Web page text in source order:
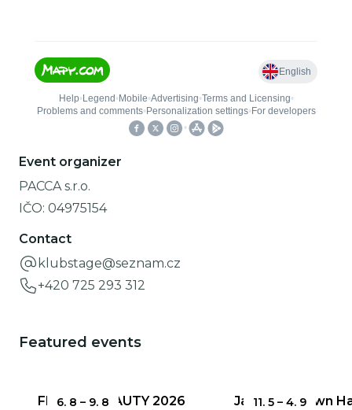
Event organizer
PACCA s.r.o.
IČO: 04975154
Contact
klubstage@seznam.cz
+420 725 293 312
Featured events
6. 8 – 9. 8
FRAGILE BEAUTY 2026 11. 5 – 4. 9
Jablonec Town